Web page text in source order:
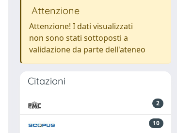
Attenzione
Attenzione! I dati visualizzati
non sono stati sottoposti a
validazione da parte dell'ateneo
Citazioni
2
10